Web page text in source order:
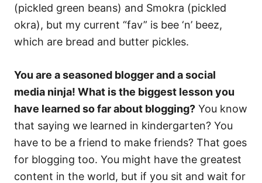
(pickled green beans) and Smokra (pickled
okra), but my current “fav” is bee ‘n’ beez,
which are bread and butter pickles.
You are a seasoned blogger and a social
media ninja! What is the biggest lesson you
have learned so far about blogging? You know
that saying we learned in kindergarten? You
have to be a friend to make friends? That goes
for blogging too. You might have the greatest
content in the world, but if you sit and wait for